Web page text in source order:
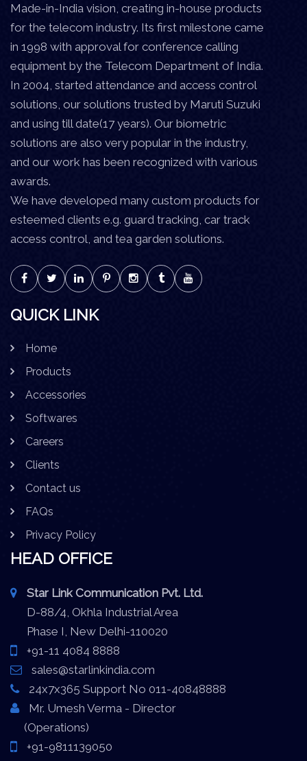
Made-in-India vision, creating in-house products
for the telecom industry. Its first milestone came
in 1998 with approval for conference calling
equipment by the Telecom Department of India.
In 2004, started attendance and access control
solutions, our solutions trusted by Maruti Suzuki
and using till date(17 years). Our biometric
solutions are also very popular in the industry,
and our work has been recognized with various
awards.
We have developed many custom products for
esteemed clients e.g. guard tracking, car track
access control, and tea garden solutions.
QUICK LINK
Home
Products
Accessories
Softwares
Careers
Clients
Contact us
FAQs
Privacy Policy
HEAD OFFICE
Star Link Communication Pvt. Ltd.
D-88/4, Okhla Industrial Area
Phase I, New Delhi-110020
+91-11 4084 8888
sales@starlinkindia.com
24x7x365 Support No 011-40848888
Mr. Umesh Verma - Director
(Operations)
+91-9811139050